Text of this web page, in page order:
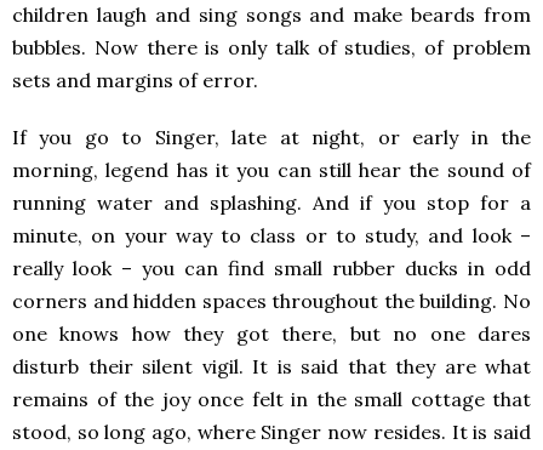
children laugh and sing songs and make beards from
bubbles. Now there is only talk of studies, of problem
sets and margins of error.
If you go to Singer, late at night, or early in the
morning, legend has it you can still hear the sound of
running water and splashing. And if you stop for a
minute, on your way to class or to study, and look –
really look – you can find small rubber ducks in odd
corners and hidden spaces throughout the building. No
one knows how they got there, but no one dares
disturb their silent vigil. It is said that they are what
remains of the joy once felt in the small cottage that
stood, so long ago, where Singer now resides. It is said